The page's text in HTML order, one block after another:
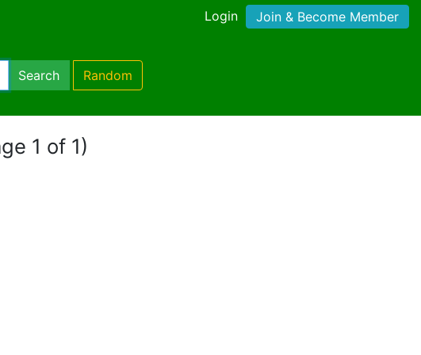
Login Join & Become Member
Search Random
1 of 1)